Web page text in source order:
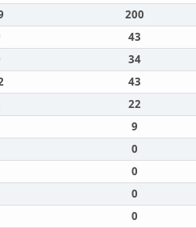
200
43
34
43
22
9
0
0
0
0